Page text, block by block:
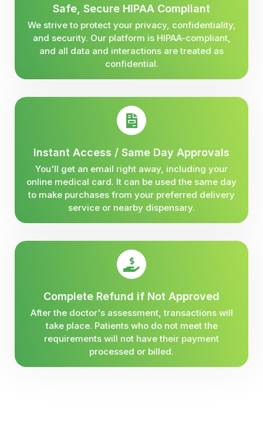
Safe, Secure HIPAA Compliant
We strive to protect your privacy, confidentiality,
and security. Our platform is HIPAA-compliant,
and all data and interactions are treated as
confidential.
Instant Access / Same Day Approvals
You'll get an email right away, including your
online medical card. It can be used the same day
to make purchases from your preferred delivery
service or nearby dispensary.
Complete Refund if Not Approved
After the doctor's assessment, transactions will
take place. Patients who do not meet the
requirements will not have their payment
processed or billed.